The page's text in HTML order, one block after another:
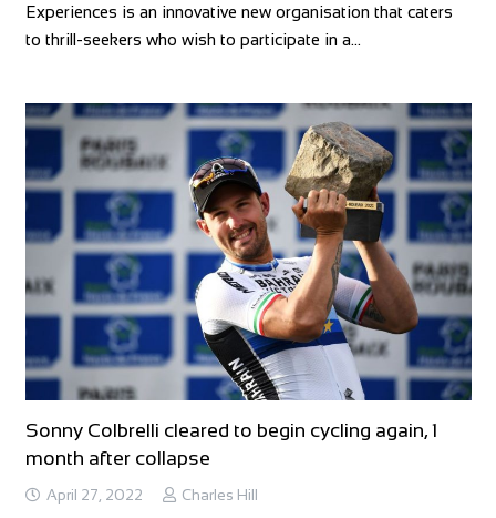
Experiences is an innovative new organisation that caters
to thrill-seekers who wish to participate in a…
Sonny Colbrelli cleared to begin cycling again, 1
month after collapse
April 27, 2022 Charles Hill